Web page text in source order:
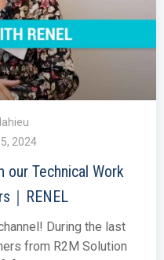
2024
Technical Work
｜RENEL
During the last
from R2M Solution